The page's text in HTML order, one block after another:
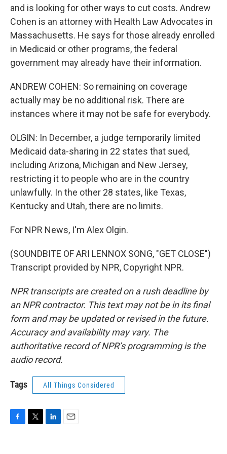
and is looking for other ways to cut costs. Andrew
Cohen is an attorney with Health Law Advocates in
Massachusetts. He says for those already enrolled
in Medicaid or other programs, the federal
government may already have their information.
ANDREW COHEN: So remaining on coverage
actually may be no additional risk. There are
instances where it may not be safe for everybody.
OLGIN: In December, a judge temporarily limited
Medicaid data-sharing in 22 states that sued,
including Arizona, Michigan and New Jersey,
restricting it to people who are in the country
unlawfully. In the other 28 states, like Texas,
Kentucky and Utah, there are no limits.
For NPR News, I'm Alex Olgin.
(SOUNDBITE OF ARI LENNOX SONG, "GET CLOSE")
Transcript provided by NPR, Copyright NPR.
NPR transcripts are created on a rush deadline by
an NPR contractor. This text may not be in its final
form and may be updated or revised in the future.
Accuracy and availability may vary. The
authoritative record of NPR’s programming is the
audio record.
Tags All Things Considered